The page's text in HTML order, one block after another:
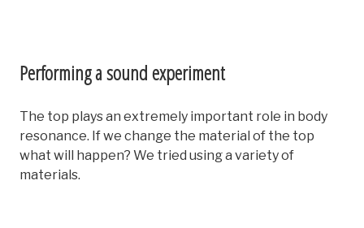
Performing a sound experiment
The top plays an extremely important role in body
resonance. If we change the material of the top
what will happen? We tried using a variety of
materials.